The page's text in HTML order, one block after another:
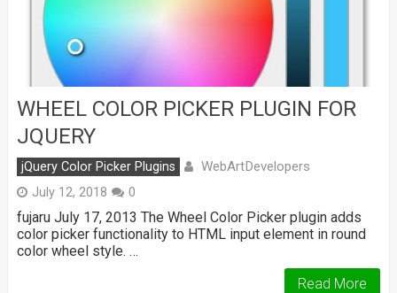
WHEEL COLOR PICKER PLUGIN FOR
JQUERY
jQuery Color Picker Plugins WebArtDevelopers
July 12, 2018 0
fujaru July 17, 2013 The Wheel Color Picker plugin adds
color picker functionality to HTML input element in round
color wheel style. …
Read More